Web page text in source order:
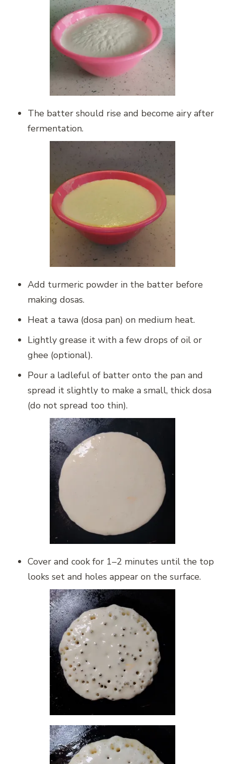
The batter should rise and become airy after
fermentation.
Add turmeric powder in the batter before
making dosas.
Heat a tawa (dosa pan) on medium heat.
Lightly grease it with a few drops of oil or
ghee (optional).
Pour a ladleful of batter onto the pan and
spread it slightly to make a small, thick dosa
(do not spread too thin).
Cover and cook for 1–2 minutes until the top
looks set and holes appear on the surface.